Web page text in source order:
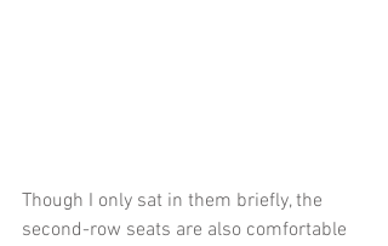
Though I only sat in them briefly, the
second-row seats are also comfortable